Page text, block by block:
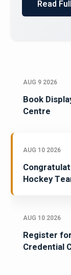
AUG 9 2026
Book
Centre
AUG 10 2026
Hockey
AUG 10 2026
Register
Credential